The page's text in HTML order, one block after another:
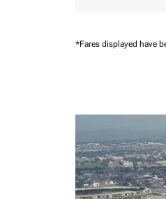
*Fares displayed have